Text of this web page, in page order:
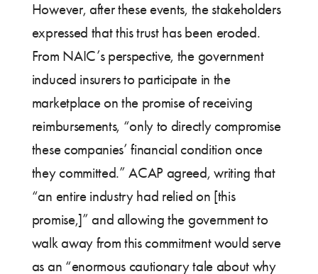
However, after these events, the stakeholders
expressed that this trust has been eroded.
From NAIC’s perspective, the government
induced insurers to participate in the
marketplace on the promise of receiving
reimbursements, “only to directly compromise
these companies’ financial condition once
they committed.” ACAP agreed, writing that
“an entire industry had relied on [this
promise,]” and allowing the government to
walk away from this commitment would serve
as an “enormous cautionary tale about why